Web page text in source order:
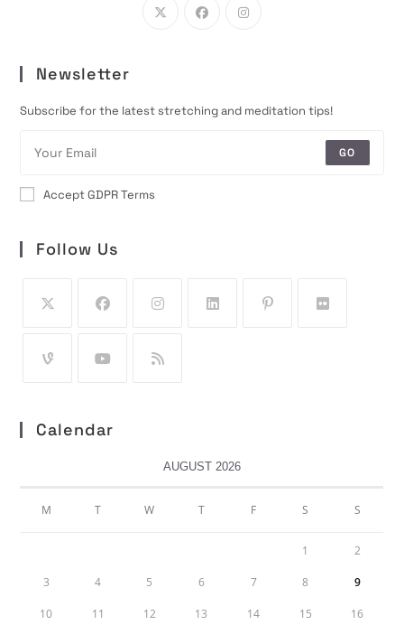
Newsletter
Subscribe for the latest stretching and meditation tips!
GO
Accept GDPR Terms
Follow Us
Calendar
AUGUST 2026
M T W T F S S
1 2
3 4 5 6 7 8 9
10 11 12 13 14 15 16